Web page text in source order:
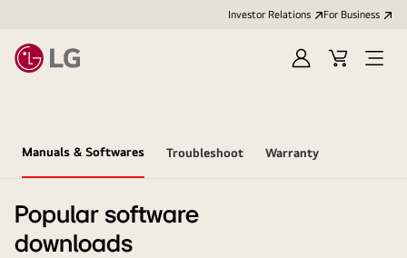
Investor Relations For Business
Sign
Cart
Open
Manuals & Softwares Troubleshoot Warranty
Popular software
downloads